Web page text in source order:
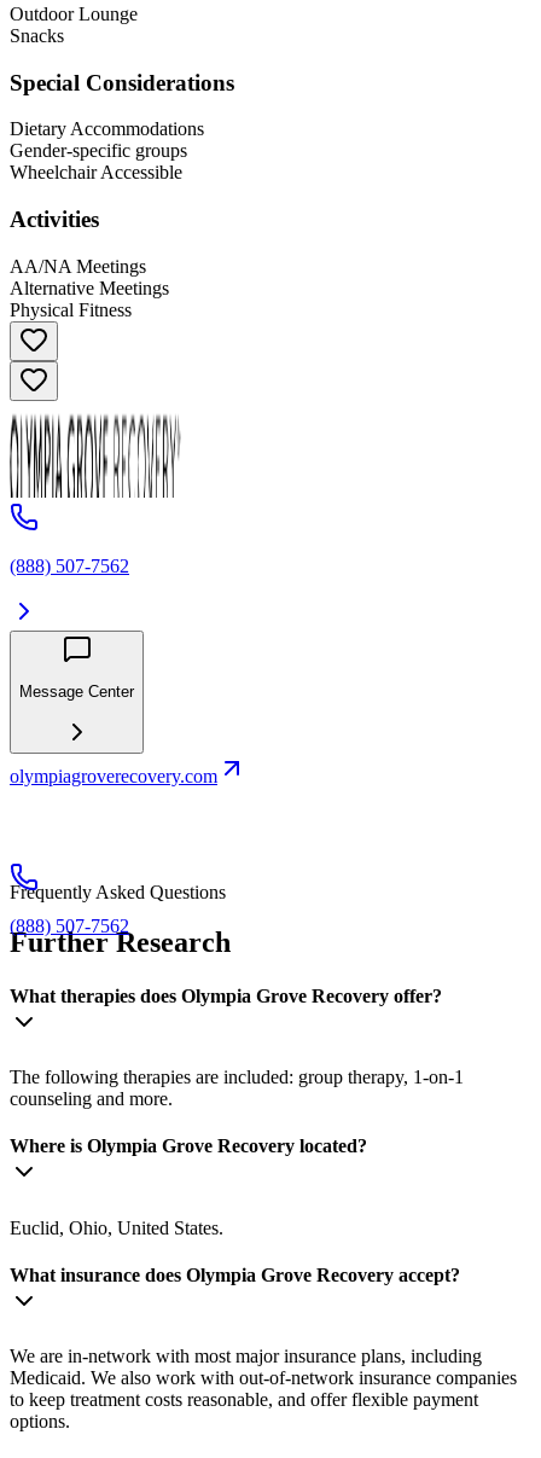
Outdoor Lounge
Snacks
Special Considerations
Dietary Accommodations
Gender-specific groups
Wheelchair Accessible
Activities
AA/NA Meetings
Alternative Meetings
Physical Fitness
(888) 507-7562
Message Center
olympiagroverecovery.com
(888) 507-7562
Frequently Asked Questions
Further Research
What therapies does Olympia Grove Recovery offer?
The following therapies are included: group therapy, 1-on-1
counseling and more.
Where is Olympia Grove Recovery located?
Euclid, Ohio, United States.
What insurance does Olympia Grove Recovery accept?
We are in-network with most major insurance plans, including
Medicaid. We also work with out-of-network insurance companies
to keep treatment costs reasonable, and offer flexible payment
options.